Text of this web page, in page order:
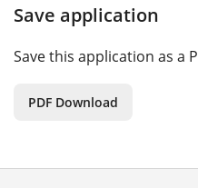
Save application
Save this application as a
PDF Download